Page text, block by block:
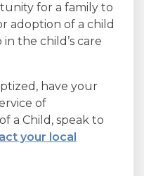
for a family to
adoption of a child
the child’s care
have your
of
a Child, speak to
your local